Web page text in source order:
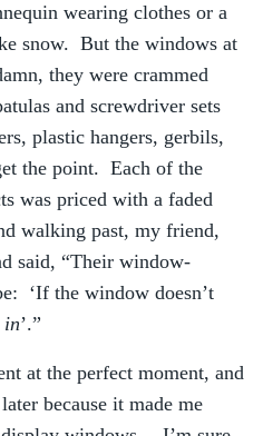
wearing clothes or a
snow. But the windows at
they were crammed
and screwdriver sets
plastic hangers, gerbils,
the point. Each of the
was priced with a faded
walking past, my friend,
said, “Their window-
‘If the window doesn’t
in’.”
at the perfect moment, and
because it made me